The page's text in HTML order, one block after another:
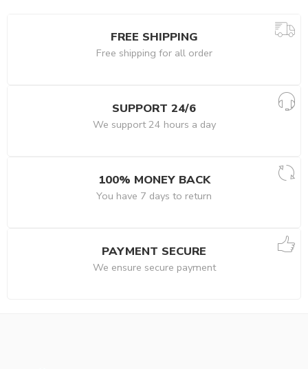
FREE SHIPPING
Free shipping for all order
SUPPORT 24/6
We support 24 hours a day
100% MONEY BACK
You have 7 days to return
PAYMENT SECURE
We ensure secure payment